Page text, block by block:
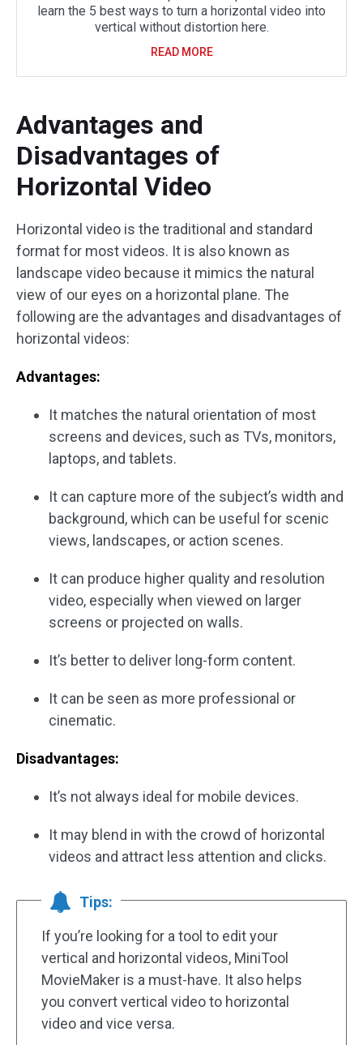
learn the 5 best ways to turn a horizontal video into
vertical without distortion here.
READ MORE
Advantages and
Disadvantages of
Horizontal Video
Horizontal video is the traditional and standard
format for most videos. It is also known as
landscape video because it mimics the natural
view of our eyes on a horizontal plane. The
following are the advantages and disadvantages of
horizontal videos:
Advantages:
It matches the natural orientation of most
screens and devices, such as TVs, monitors,
laptops, and tablets.
It can capture more of the subject’s width and
background, which can be useful for scenic
views, landscapes, or action scenes.
It can produce higher quality and resolution
video, especially when viewed on larger
screens or projected on walls.
It’s better to deliver long-form content.
It can be seen as more professional or
cinematic.
Disadvantages:
It’s not always ideal for mobile devices.
It may blend in with the crowd of horizontal
videos and attract less attention and clicks.
Tips:
If you’re looking for a tool to edit your
vertical and horizontal videos, MiniTool
MovieMaker is a must-have. It also helps
you convert vertical video to horizontal
video and vice versa.